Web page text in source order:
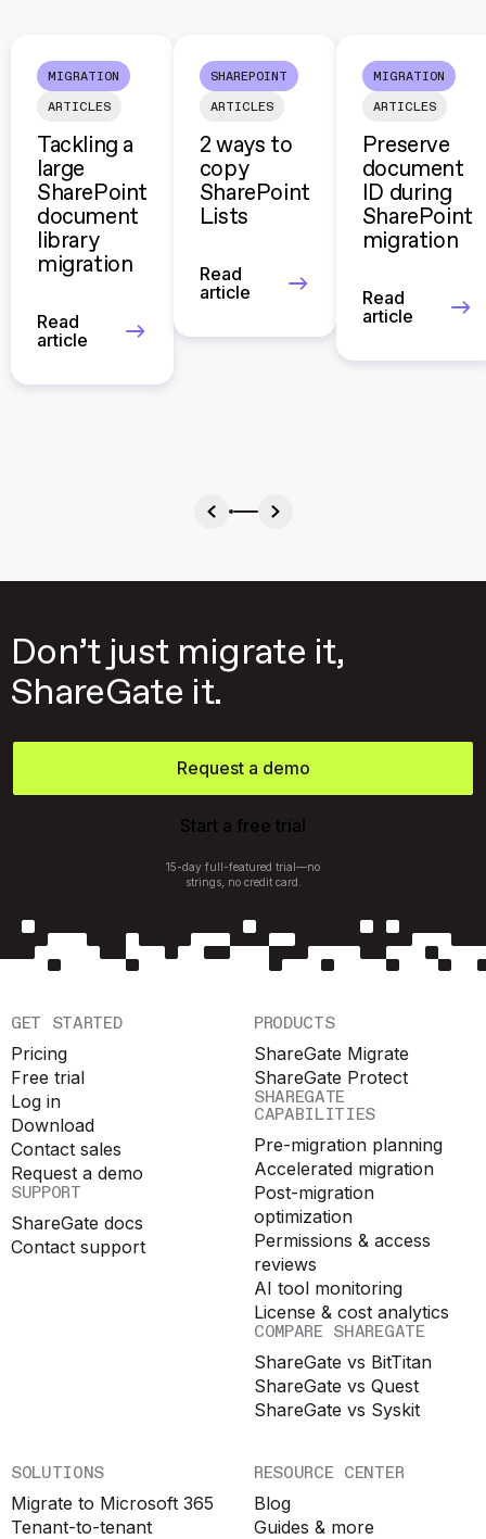
MIGRATION
ARTICLES
Tackling a
large
SharePoint
document
library
migration
Read
article
SHAREPOINT
ARTICLES
2 ways to
copy
SharePoint
Lists
Read
article
MIGRATION
ARTICLES
Preserve
document
ID during
SharePoint
migration
Read
article
Don’t just migrate it,
ShareGate it.
Request a demo
Start a free trial
15-day full-featured trial—no
strings, no credit card.
GET STARTED
Pricing
Free trial
Log in
Download
Contact sales
Request a demo
SUPPORT
ShareGate docs
Contact support
PRODUCTS
ShareGate Migrate
ShareGate Protect
SHAREGATE
CAPABILITIES
Pre-migration planning
Accelerated migration
Post-migration
optimization
Permissions & access
reviews
AI tool monitoring
License & cost analytics
COMPARE SHAREGATE
ShareGate vs BitTitan
ShareGate vs Quest
ShareGate vs Syskit
SOLUTIONS
Migrate to Microsoft 365
Tenant-to-tenant
RESOURCE CENTER
Blog
Guides & more